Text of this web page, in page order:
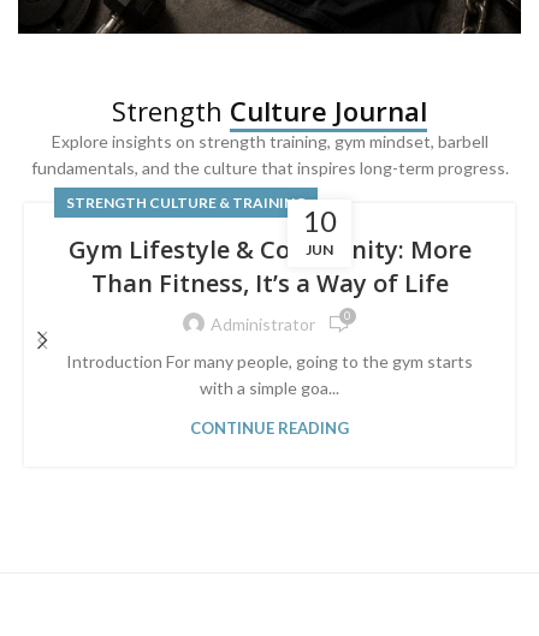
Built For
Leg Day
Powered by lower-body strength.
Strength Culture Journal
Explore insights on strength training, gym mindset, barbell
fundamentals, and the culture that inspires long-term progress.
10
JUN
STRENGTH CULTURE & TRAINING
Gym Lifestyle & Community: More
Than Fitness, It’s a Way of Life
Administrator 0
Introduction For many people, going to the gym starts
with a simple goa...
CONTINUE READING